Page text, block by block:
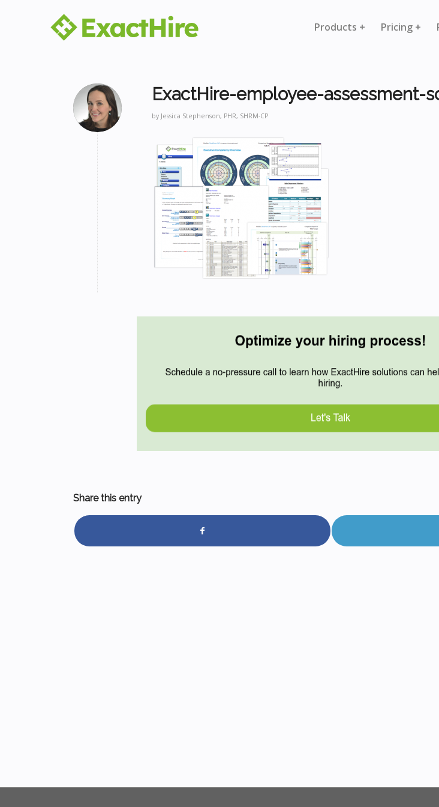
Products + Pricing +
ExactHire-employee-assessment-
by Jessica Stephenson, PHR, SHRM-CP
Share this entry